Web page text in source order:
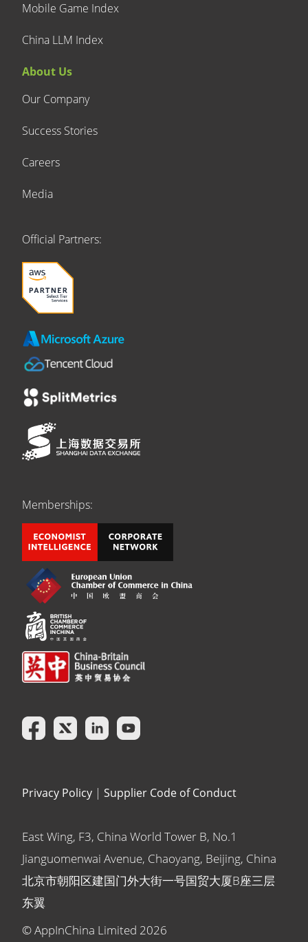
Mobile Game Index
China LLM Index
About Us
Our Company
Success Stories
Careers
Media
Official Partners:
Memberships:
Privacy Policy | Supplier Code of Conduct
East Wing, F3, China World Tower B, No.1
Jianguomenwai Avenue, Chaoyang, Beijing, China
北京市朝阳区建国门外大街一号国贸大厦B座三层
东翼
© AppInChina Limited 2026